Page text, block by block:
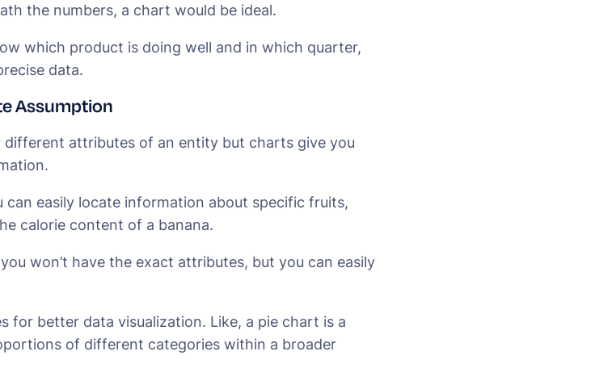
the numbers, a chart would be ideal.
which product is doing well and in which quarter,
data.
Assumption
different attributes of an entity but charts give you
can easily locate information about specific fruits,
calorie content of a banana.
won’t have the exact attributes, but you can easily
for better data visualization. Like, a pie chart is a
of different categories within a broader